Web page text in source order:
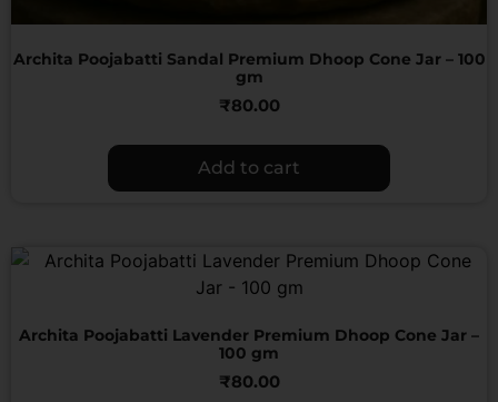
Archita Poojabatti Sandal Premium Dhoop Cone Jar – 100
gm
₹80.00
Add to cart
Archita Poojabatti Lavender Premium Dhoop Cone Jar –
100 gm
₹80.00